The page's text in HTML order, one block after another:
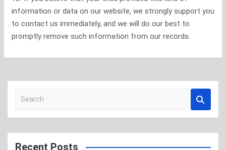
information or data on our website, we strongly support you
to contact us immediately, and we will do our best to
promptly remove such information from our records.
a
r
c
Recent Posts